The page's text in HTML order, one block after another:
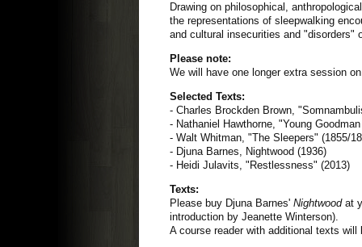
Drawing on philosophical,
the representations of sleepwalking
and cultural insecurities and "disorders"
Please note:
We will have one longer extra session
Selected Texts:
- Charles Brockden Brown,
- Nathaniel Hawthorne, "Young
- Walt Whitman, "The Sleepers" (1855/
- Djuna Barnes, Nightwood (1936)
- Heidi Julavits, "Restlessness" (2013)
Texts:
Please buy Djuna Barnes'Nightwoodat
introduction by Jeanette Winterson).
A course reader with additional texts